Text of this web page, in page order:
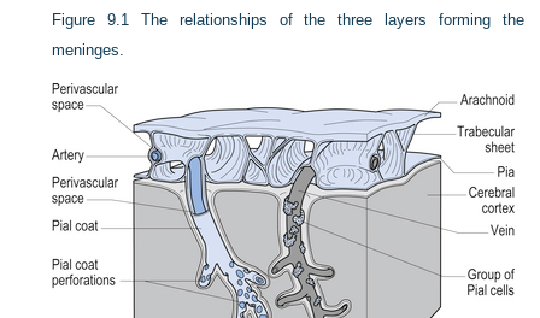
Figure 9.1
The relationships of the three layers forming the
meninges.